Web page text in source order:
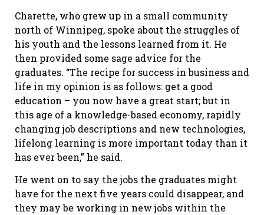
Charette, who grew up in a small community
north of Winnipeg, spoke about the struggles of
his youth and the lessons learned from it. He
then provided some sage advice for the
graduates. “The recipe for success in business and
life in my opinion is as follows: get a good
education – you now have a great start; but in
this age of a knowledge-based economy, rapidly
changing job descriptions and new technologies,
lifelong learning is more important today than it
has ever been,” he said.
He went on to say the jobs the graduates might
have for the next five years could disappear, and
they may be working in new jobs within the